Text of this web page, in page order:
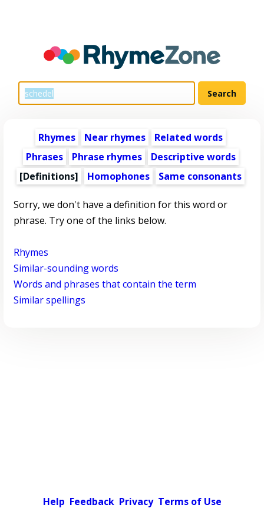
Rhymes Near rhymes
Related words
Phrases
Phrase rhymes
Descriptive words
[Definitions]
Homophones Same consonants
Sorry, we don't have a definition for this word or
phrase. Try one of the links below.
Rhymes
Similar-sounding words
Words and phrases that contain the term
Similar spellings
Help Feedback Privacy Terms of Use